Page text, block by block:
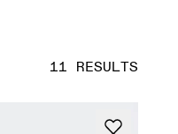
11 RESULTS